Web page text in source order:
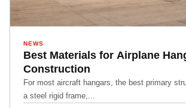
NEWS
Best Materials for Airplane
Construction
For most aircraft hangars, the best primary
a steel rigid frame,...